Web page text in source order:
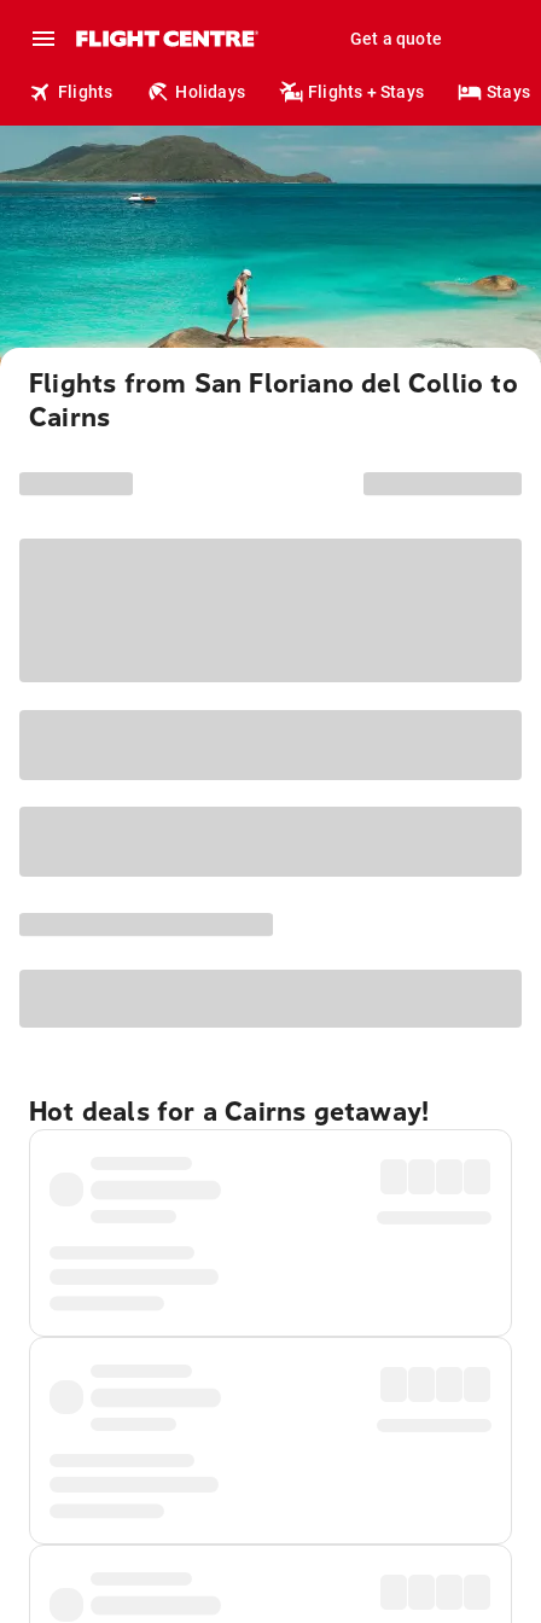
Get a quote
Flights Holidays Flights + Stays Stays
Flights from San Floriano del Collio to
Cairns
Hot deals for a Cairns getaway!